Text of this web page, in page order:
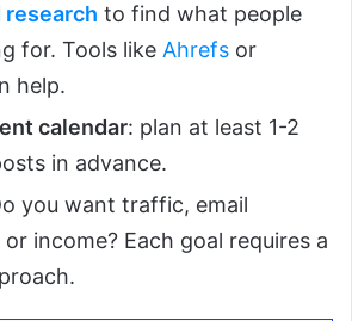
to find what people
for. Tools like Ahrefs or
help.
calendar: plan at least 1-2
in advance.
you want traffic, email
income? Each goal requires a